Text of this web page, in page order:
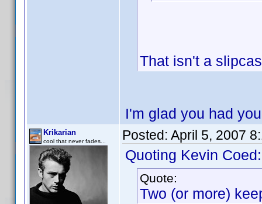
That isn't a
I'm glad you had
Krikarian
cool that never fades... Posted: April 5, 2007
Quoting Kevin Coed:
Quote:
Two (or more)